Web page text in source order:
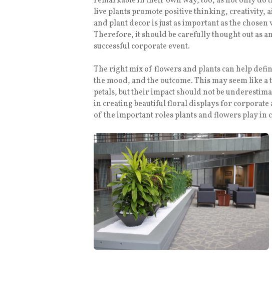
live plants promote positive thinking, creativity,
and plant decor is just as important as the
Therefore, it should be carefully thought out as
successful corporate event.
The right mix of flowers and plants can help
the mood, and the outcome. This may seem like
petals, but their impact should not be
in creating beautiful floral displays for corporate
of the important roles plants and flowers play in